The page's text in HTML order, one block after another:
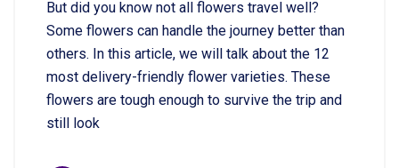
But did you know not all flowers travel well?
Some flowers can handle the journey better than
others. In this article, we will talk about the 12
most delivery-friendly flower varieties. These
flowers are tough enough to survive the trip and
still look